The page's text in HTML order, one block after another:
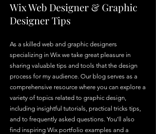
Wix Web Designer & Graphic
Designer Tips
As a skilled web and graphic designers
specializing in Wix we take great pleasure in
sharing valuable tips and tools that the design
process for my audience. Our blog serves as a
comprehensive resource where you can explore a
variety of topics related to graphic design,
including insightful tutorials, practical tricks tips,
and to frequently asked questions. You'll also
find inspiring Wix portfolio examples and a